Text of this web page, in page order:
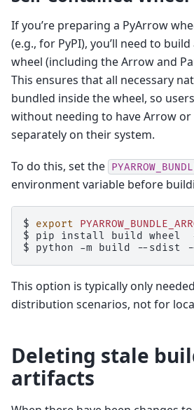
If you’re preparing a PyArrow
(e.g., for PyPI), you’ll need to
wheel (including the Arrow and
This ensures that all necessary
bundled inside the wheel, so
without needing to have Arrow
separately on their system.
To do this, set the
environment variable before
$ export
$ pip install build wheel
$ python -m build --sdist
This option is typically only
distribution scenarios, not for
Deleting stale
artifacts